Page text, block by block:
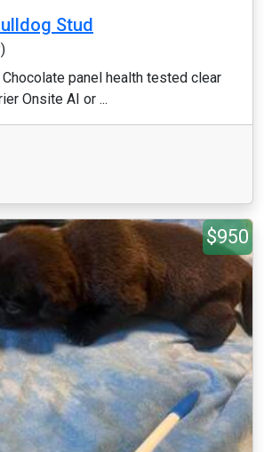
Stud
panel health tested clear
Onsite AI or ...
$950